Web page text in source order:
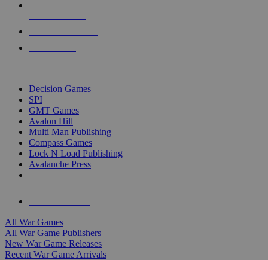
Decision Games
SPI
GMT Games
Avalon Hill
Multi Man Publishing
Compass Games
Lock N Load Publishing
Avalanche Press
All War Games
All War Game Publishers
New War Game Releases
Recent War Game Arrivals